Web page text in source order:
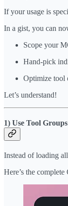
If your usage is
In a gist, you can
Scope your
Hand-pick
Optimize tool
Let’s understand!
1) Use Tool
Instead of loading
Here’s the